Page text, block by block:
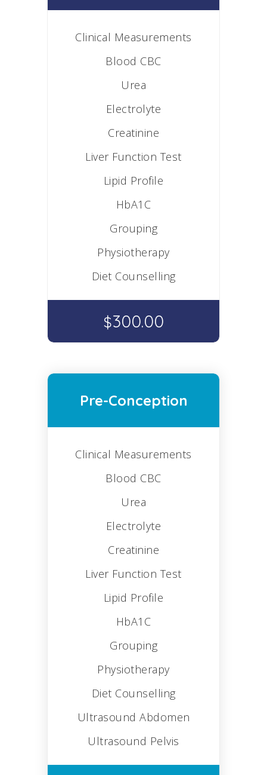
Clinical Measurements
Blood CBC
Urea
Electrolyte
Creatinine
Liver Function Test
Lipid Profile
HbA1C
Grouping
Physiotherapy
Diet Counselling
$300.00
Pre-Conception
Clinical Measurements
Blood CBC
Urea
Electrolyte
Creatinine
Liver Function Test
Lipid Profile
HbA1C
Grouping
Physiotherapy
Diet Counselling
Ultrasound Abdomen
Ultrasound Pelvis